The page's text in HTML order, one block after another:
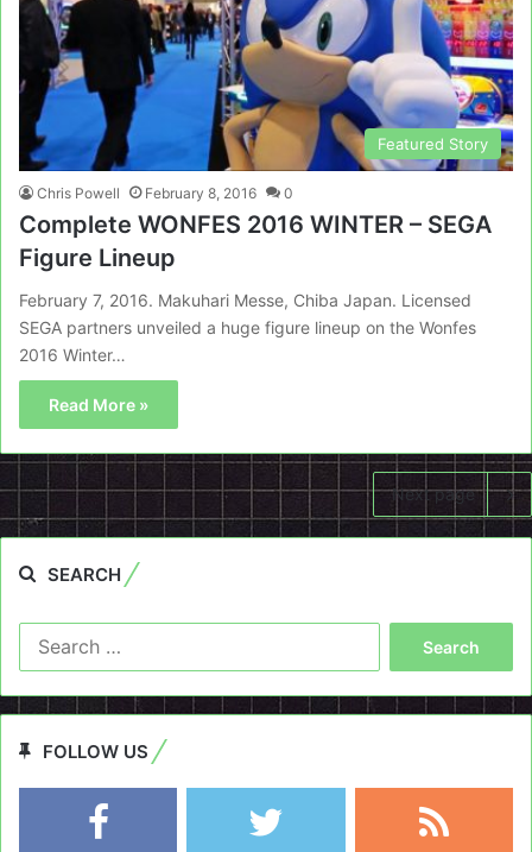
Featured Story
Chris Powell February 8, 2016 0
Complete WONFES 2016 WINTER – SEGA
Figure Lineup
February 7, 2016. Makuhari Messe, Chiba Japan. Licensed
SEGA partners unveiled a huge figure lineup on the Wonfes
2016 Winter…
Read More »
Next page
SEARCH
FOLLOW US